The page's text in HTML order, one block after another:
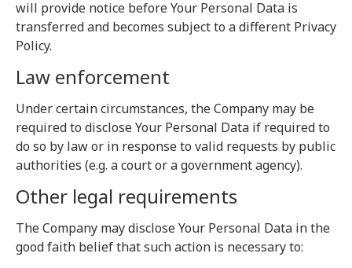
will provide notice before Your Personal Data is
transferred and becomes subject to a different Privacy
Policy.
Law enforcement
Under certain circumstances, the Company may be
required to disclose Your Personal Data if required to
do so by law or in response to valid requests by public
authorities (e.g. a court or a government agency).
Other legal requirements
The Company may disclose Your Personal Data in the
good faith belief that such action is necessary to: